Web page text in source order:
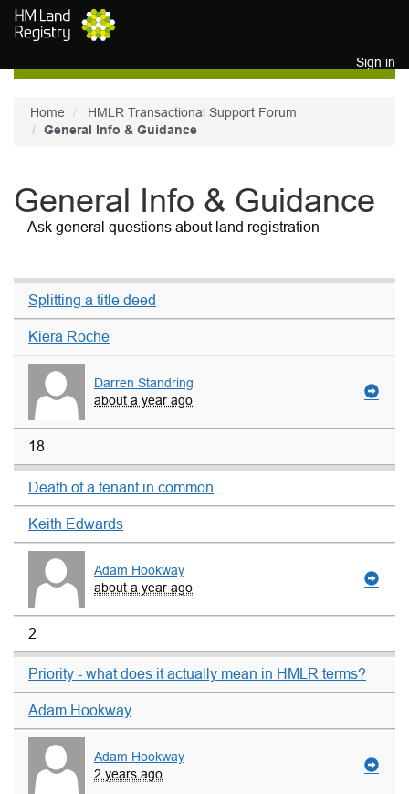
Skip to main content
Sign in
Home
HMLR Transactional Support Forum
General Info & Guidance
General Info & Guidance
Ask general questions about land registration
Splitting a title deed
Kiera Roche
Darren Standring
about a year ago
18
Death of a tenant in common
Keith Edwards
Adam Hookway
about a year ago
2
Priority - what does it actually mean in HMLR terms?
Adam Hookway
Adam Hookway
2 years ago